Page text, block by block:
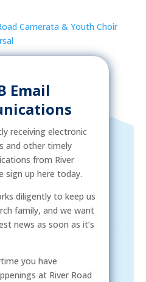
Camerata & Youth Choir
Email
receiving electronic
and other timely
from River
sign up here today.
diligently to keep us
family, and we want
news as soon as it’s
you have
at River Road